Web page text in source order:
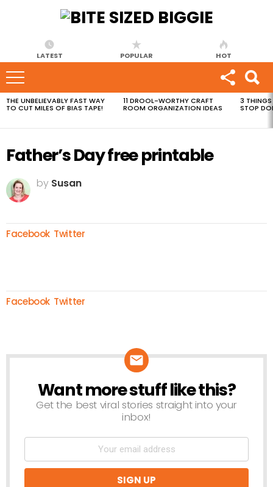
LATEST POPULAR HOT
MOST
VIEWED
THE UNBELIEVABLY FAST WAY
TO CUT MILES OF BIAS TAPE!
11 DROOL-WORTHY CRAFT
ROOM ORGANIZATION IDEAS
3 THINGS
STOP
Father’s Day free printable
by Susan
Facebook Twitter
Facebook Twitter
NEWSLETTER
Want more stuff like this?
Get the best viral stories straight into your
inbox!